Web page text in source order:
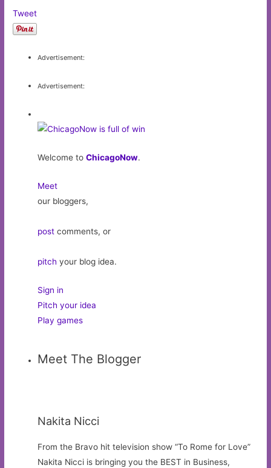
Tweet
Advertisement:
Advertisement:
Welcome toChicagoNow.
Meet
our bloggers,
post comments, or
pitch your blog idea.
Sign in
Pitch your idea
Play games
Meet The Blogger
Nakita Nicci
From the Bravo hit television show “To Rome for Love”
Nakita Nicci is bringing you the BEST in Business,